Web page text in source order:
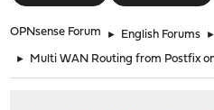
OPNsense Forum ► English Forums ►
► Multi WAN Routing from Postfix